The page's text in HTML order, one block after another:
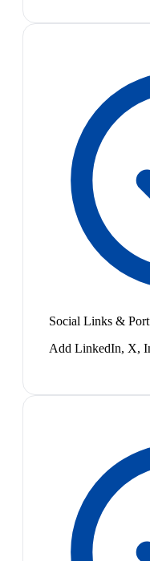
Social Links &
Add LinkedIn, X,